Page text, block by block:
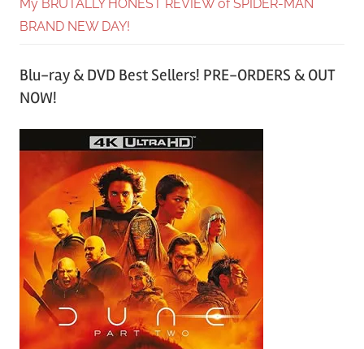
My BRUTALLY HONEST REVIEW of SPIDER-MAN
BRAND NEW DAY!
Blu-ray & DVD Best Sellers! PRE-ORDERS & OUT
NOW!